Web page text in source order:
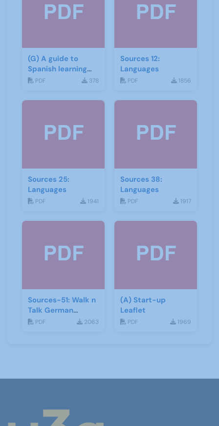
(G) A guide to
Spanish learning
materials
PDF 378
Sources 12:
Languages
PDF 1856
Sources 25:
Languages
PDF 1941
Sources 38:
Languages
PDF 1917
Sources-51: Walk n
Talk German
January 2014
PDF 2063
(A) Start-up
Leaflet
PDF 1969